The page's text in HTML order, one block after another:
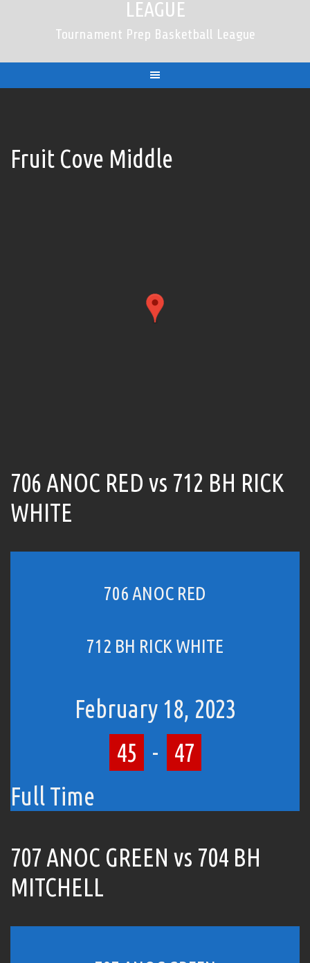
LEAGUE
Tournament Prep Basketball League
Fruit Cove Middle
706 ANOC RED vs 712 BH RICK
WHITE
706 ANOC RED
712 BH RICK WHITE
February 18, 2023
45
-
47
Full Time
707 ANOC GREEN vs 704 BH
MITCHELL